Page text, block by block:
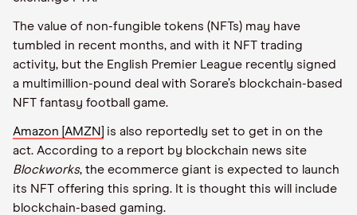
The value of non-fungible tokens (NFTs) may have
tumbled in recent months, and with it NFT trading
activity, but the English Premier League recently signed
a multimillion-pound deal with Sorare’s blockchain-based
NFT fantasy football game.
Amazon [AMZN]
is also reportedly set to get in on the
act. According to a report by blockchain news site
Blockworks, the ecommerce giant is expected to launch
its NFT offering this spring. It is thought this will include
blockchain-based gaming.